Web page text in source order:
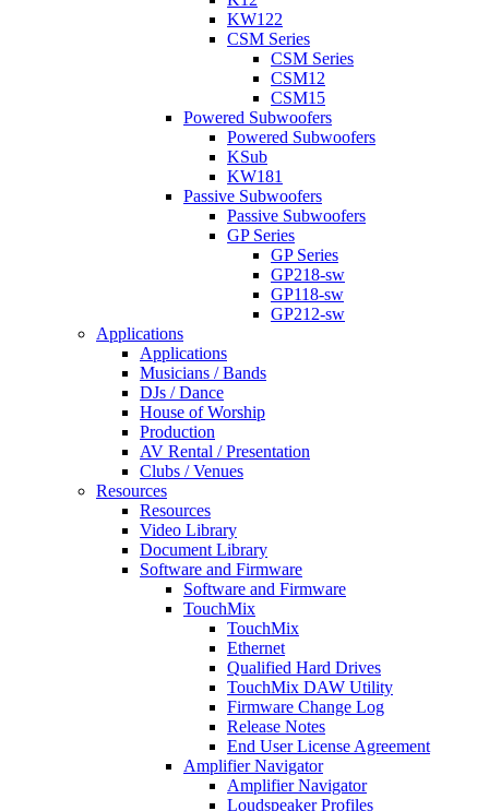
KW122
CSM Series
CSM Series
CSM12
CSM15
Powered Subwoofers
Powered Subwoofers
KSub
KW181
Passive Subwoofers
Passive Subwoofers
GP Series
GP Series
GP218-sw
GP118-sw
GP212-sw
Applications
Applications
Musicians / Bands
DJs / Dance
House of Worship
Production
AV Rental / Presentation
Clubs / Venues
Resources
Resources
Video Library
Document Library
Software and Firmware
Software and Firmware
TouchMix
TouchMix
Ethernet
Qualified Hard Drives
TouchMix DAW Utility
Firmware Change Log
Release Notes
End User License Agreement
Amplifier Navigator
Amplifier Navigator
Loudspeaker Profiles